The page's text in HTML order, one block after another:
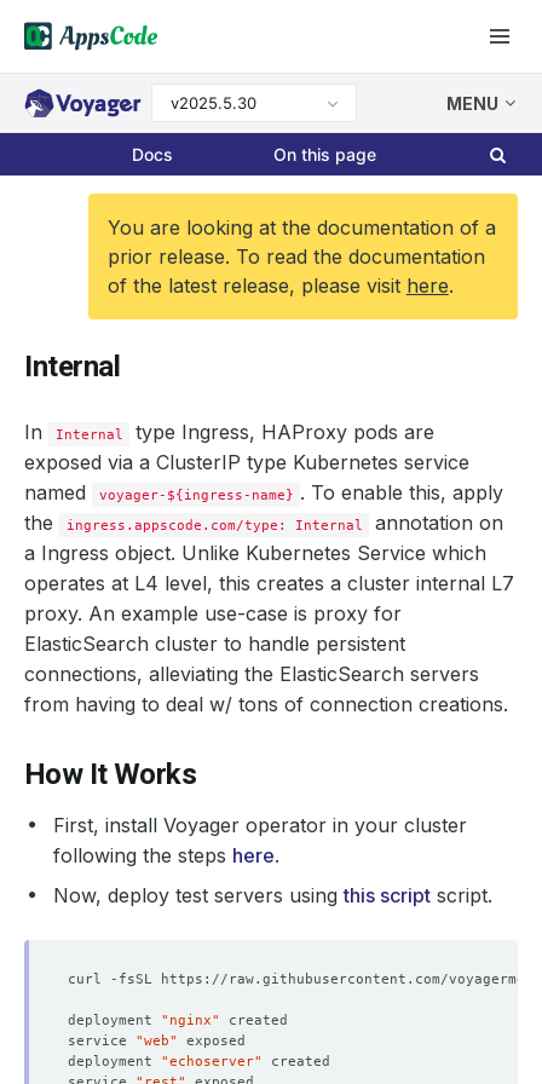
v2025.5.30 MENU
Docs On this page
You are looking at the documentation of a
prior release. To read the documentation
of the latest release, please visit here.
Internal
In Internal
type Ingress, HAProxy pods are
exposed via a ClusterIP type Kubernetes service
named
voyager-${ingress-name} . To enable this, apply
the
ingress.appscode.com/type: Internal
annotation on
a Ingress object. Unlike Kubernetes Service which
operates at L4 level, this creates a cluster internal L7
proxy. An example use-case is proxy for
ElasticSearch cluster to handle persistent
connections, alleviating the ElasticSearch servers
from having to deal w/ tons of connection creations.
How It Works
First, install Voyager operator in your cluster
following the steps here.
Now, deploy test servers usingthis script script.
deployment "nginx"
service "web"
deployment "echoserver"